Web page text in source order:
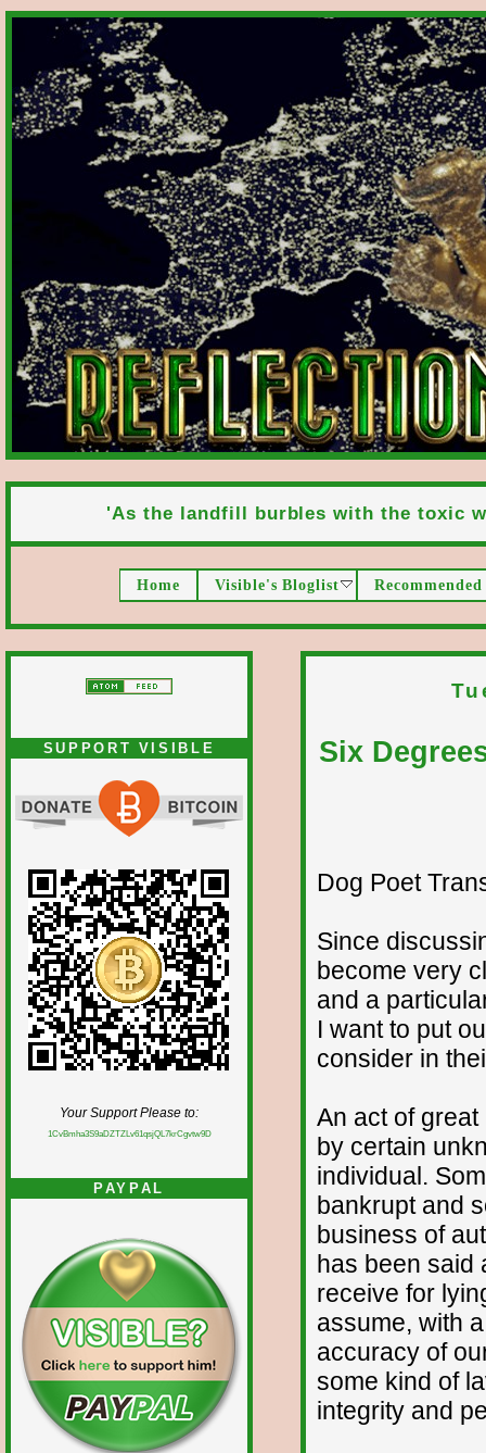
'As the landfill burbles with the toxic
Home Visible's Bloglist
SUPPORT VISIBLE
Your Support Please to:
1CvBmha3S9aDZTZLv61qsjQL7krCgvtw9D
PAYPAL
Six
Dog Poet
Since
become very
and a
I want to put
consider in
An act of
by certain
individual.
bankrupt and
business of
has been said
receive for
assume, with
accuracy of
some kind of
integrity and